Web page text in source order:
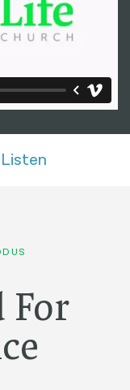
Listen
For